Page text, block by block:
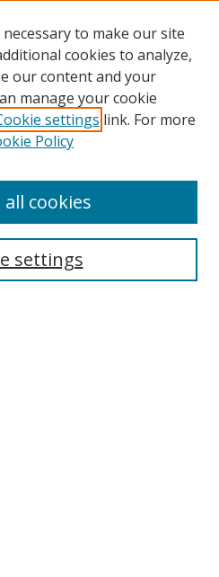
to make our site
cookies to analyze,
our content and your
manage your cookie
settings link. For more
Policy
settings
cookies